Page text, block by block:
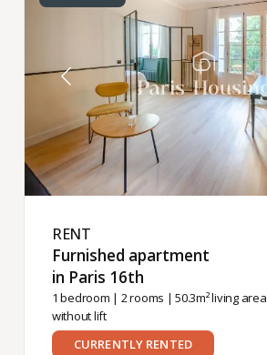
RENT ​
Furnished apartment
in Paris 16th ​
1 bedroom | 2 rooms | 50.3m² living area
without lift
CURRENTLY RENTED